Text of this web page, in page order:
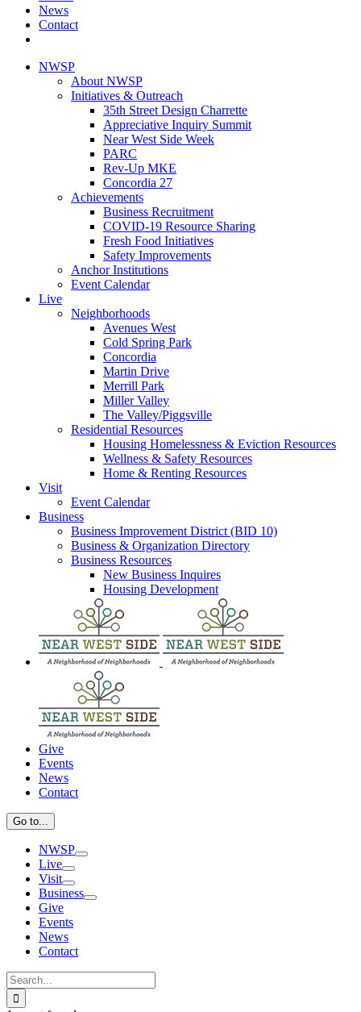
News
Contact
NWSP
About NWSP
Initiatives & Outreach
35th Street Design Charrette
Appreciative Inquiry Summit
Near West Side Week
PARC
Rev-Up MKE
Concordia 27
Achievements
Business Recruitment
COVID-19 Resource Sharing
Fresh Food Initiatives
Safety Improvements
Anchor Institutions
Event Calendar
Live
Neighborhoods
Avenues West
Cold Spring Park
Concordia
Martin Drive
Merrill Park
Miller Valley
The Valley/Piggsville
Residential Resources
Housing Homelessness & Eviction Resources
Wellness & Safety Resources
Home & Renting Resources
Visit
Event Calendar
Business
Business Improvement District (BID 10)
Business & Organization Directory
Business Resources
New Business Inquires
Housing Development
Give
Events
News
Contact
Go to...
NWSP
Live
Visit
Business
Give
Events
News
Contact
Search
for: